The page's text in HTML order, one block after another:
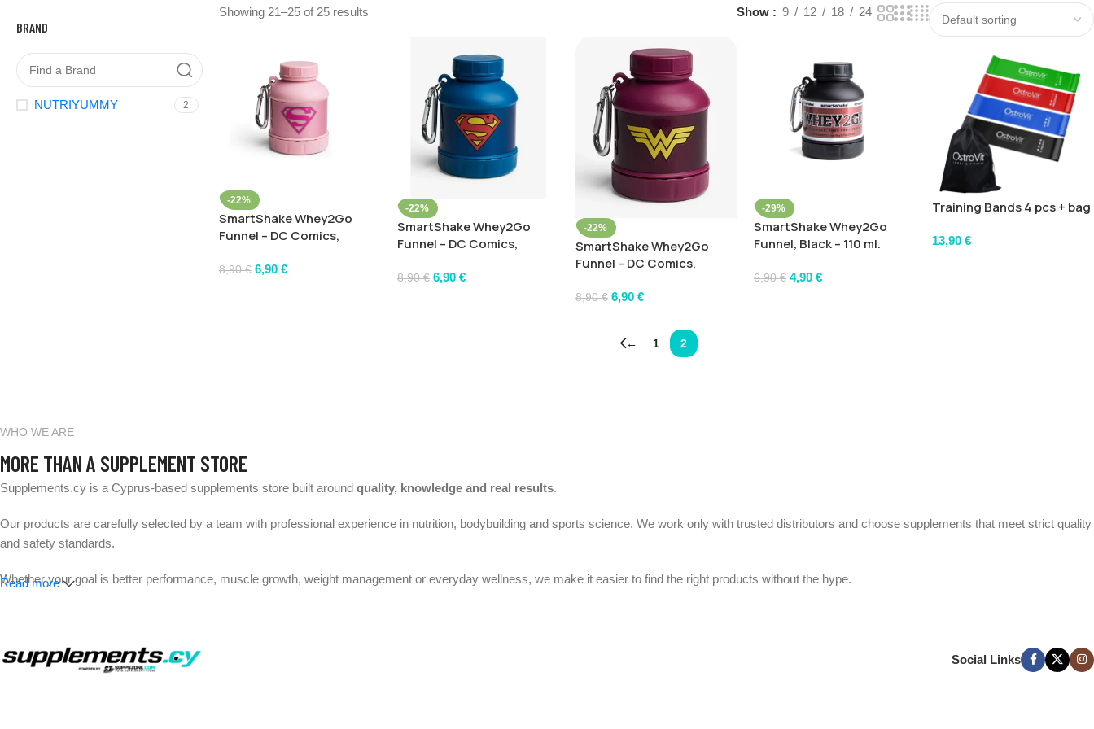
BRAND
NUTRIYUMMY 2
Showing 21–25 of 25 results Show 9 12 18 24
-22%
SmartShake Whey2Go
Funnel – DC Comics,
8,90€ 6,90 €
-22%
SmartShake Whey2Go
Funnel – DC Comics,
8,90€ 6,90 €
-22%
SmartShake Whey2Go
Funnel – DC Comics,
8,90€ 6,90 €
-29%
SmartShake Whey2Go
Funnel, Black – 110 ml.
6,90€ 4,90 €
Training Bands 4 pcs + bag
13,90 €
← 1 2
WHO WE ARE
MORE THAN A SUPPLEMENT STORE
Supplements.cy is a Cyprus-based supplements store built around quality, knowledge and real results.
Our products are carefully selected by a team with professional experience in nutrition, bodybuilding and sports science. We work only with trusted distributors and choose supplements that meet strict quality
and safety standards.
Whether your goal is better performance, muscle growth, weight management or everyday wellness, we make it easier to find the right products without the hype.
Read more
Social Links